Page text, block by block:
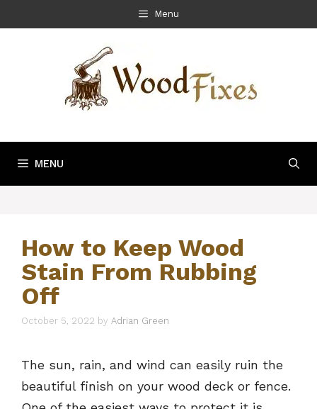
to
Menu
MENU
How to Keep Wood
Stain From Rubbing
Off
October 5, 2022 by Adrian Green
The sun, rain, and wind can easily ruin the
beautiful finish on your wood deck or fence.